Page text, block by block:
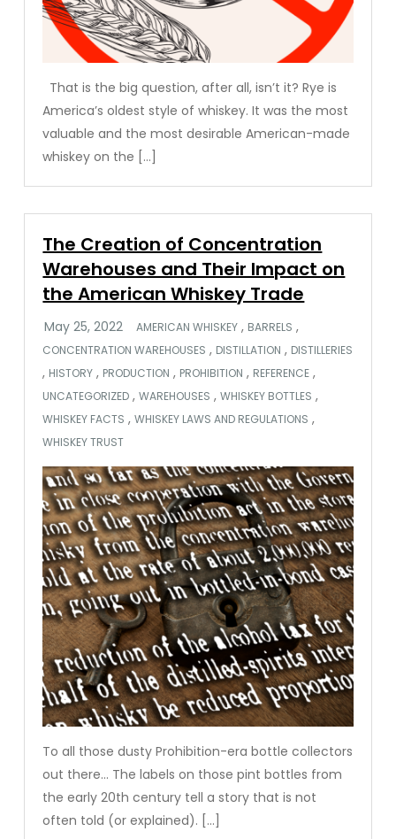
That is the big question, after all, isn’t it? Rye is
America’s oldest style of whiskey. It was the most
valuable and the most desirable American-made
whiskey on the […]
The Creation of Concentration
Warehouses and Their Impact on
the American Whiskey Trade
AMERICAN WHISKEY , BARRELS ,
CONCENTRATION WAREHOUSES , DISTILLATION , DISTILLERIES
, HISTORY , PRODUCTION , PROHIBITION , REFERENCE ,
UNCATEGORIZED ,WAREHOUSES ,WHISKEY BOTTLES ,
WHISKEY FACTS ,WHISKEY LAWS AND REGULATIONS ,
WHISKEY TRUST
To all those dusty Prohibition-era bottle collectors
out there… The labels on those pint bottles from
the early 20th century tell a story that is not
often told (or explained). […]